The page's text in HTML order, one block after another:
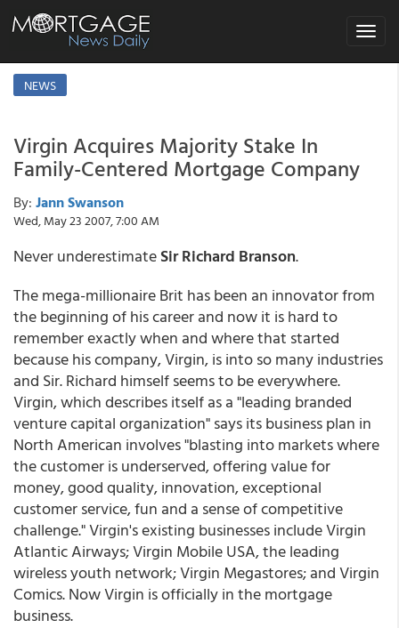
Toggle
NEWS
Virgin Acquires Majority Stake In
Family-Centered Mortgage Company
By: Jann Swanson
Wed, May 23 2007, 7:00 AM
Never underestimateSir Richard Branson.
The mega-millionaire Brit has been an innovator from
the beginning of his career and now it is hard to
remember exactly when and where that started
because his company, Virgin, is into so many industries
and Sir. Richard himself seems to be everywhere.
Virgin, which describes itself as a "leading branded
venture capital organization" says its business plan in
North American involves "blasting into markets where
the customer is underserved, offering value for
money, good quality, innovation, exceptional
customer service, fun and a sense of competitive
challenge." Virgin's existing businesses include Virgin
Atlantic Airways; Virgin Mobile USA, the leading
wireless youth network; Virgin Megastores; and Virgin
Comics. Now Virgin is officially in the mortgage
business.